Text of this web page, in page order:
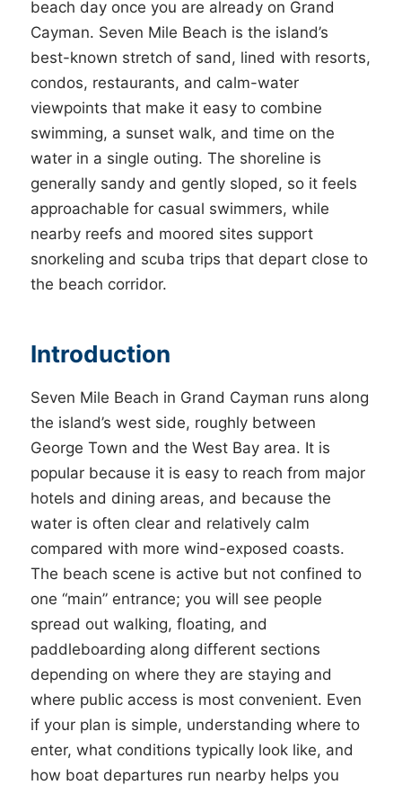
beach day once you are already on Grand
Cayman. Seven Mile Beach is the island’s
best-known stretch of sand, lined with resorts,
condos, restaurants, and calm-water
viewpoints that make it easy to combine
swimming, a sunset walk, and time on the
water in a single outing. The shoreline is
generally sandy and gently sloped, so it feels
approachable for casual swimmers, while
nearby reefs and moored sites support
snorkeling and scuba trips that depart close to
the beach corridor.
Introduction
Seven Mile Beach in Grand Cayman runs along
the island’s west side, roughly between
George Town and the West Bay area. It is
popular because it is easy to reach from major
hotels and dining areas, and because the
water is often clear and relatively calm
compared with more wind-exposed coasts.
The beach scene is active but not confined to
one “main” entrance; you will see people
spread out walking, floating, and
paddleboarding along different sections
depending on where they are staying and
where public access is most convenient. Even
if your plan is simple, understanding where to
enter, what conditions typically look like, and
how boat departures run nearby helps you